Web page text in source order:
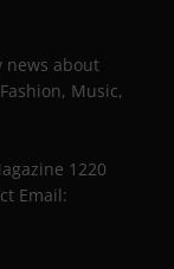
news about
Music,
1220
Email: